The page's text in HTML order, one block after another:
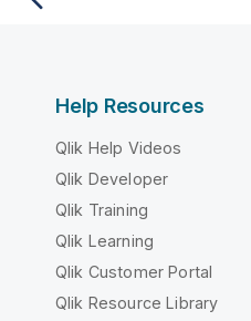
Help Resources
Qlik Help Videos
Qlik Developer
Qlik Training
Qlik Learning
Qlik Customer Portal
Qlik Resource Library